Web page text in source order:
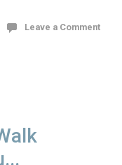
Leave a Comment